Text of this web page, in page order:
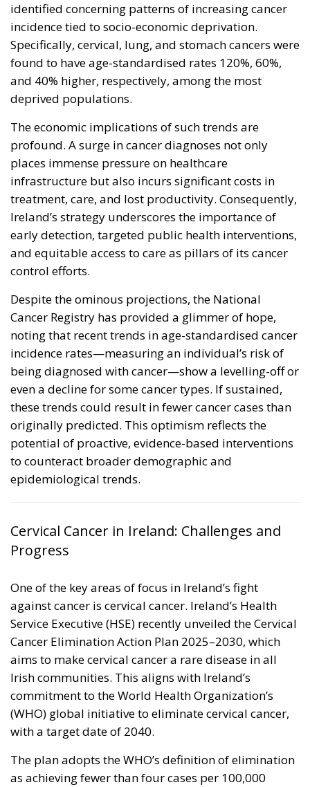
identified concerning patterns of increasing cancer
incidence tied to socio-economic deprivation.
Specifically, cervical, lung, and stomach cancers were
found to have age-standardised rates 120%, 60%,
and 40% higher, respectively, among the most
deprived populations.
The economic implications of such trends are
profound. A surge in cancer diagnoses not only
places immense pressure on healthcare
infrastructure but also incurs significant costs in
treatment, care, and lost productivity. Consequently,
Ireland’s strategy underscores the importance of
early detection, targeted public health interventions,
and equitable access to care as pillars of its cancer
control efforts.
Despite the ominous projections, the National
Cancer Registry has provided a glimmer of hope,
noting that recent trends in age-standardised cancer
incidence rates—measuring an individual’s risk of
being diagnosed with cancer—show a levelling-off or
even a decline for some cancer types. If sustained,
these trends could result in fewer cancer cases than
originally predicted. This optimism reflects the
potential of proactive, evidence-based interventions
to counteract broader demographic and
epidemiological trends.
Cervical Cancer in Ireland: Challenges and
Progress
One of the key areas of focus in Ireland’s fight
against cancer is cervical cancer. Ireland’s Health
Service Executive (HSE) recently unveiled theCervical
Cancer Elimination Action Plan 2025–2030, which
aims to make cervical cancer a rare disease in all
Irish communities. This aligns with Ireland’s
commitment to the World Health Organization’s
(WHO) global initiative to eliminate cervical cancer,
with a target date of 2040.
The plan adopts the WHO’s definition of elimination
as achieving fewer than four cases per 100,000